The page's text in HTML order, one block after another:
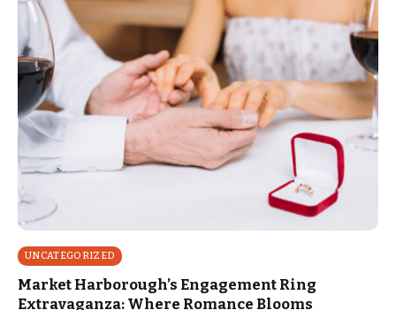
UNCATEGORIZED
Market Harborough’s Engagement Ring
Extravaganza: Where Romance Blooms